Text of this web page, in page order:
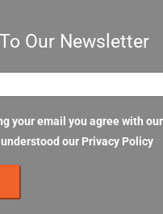
Our Newsletter
your email you agree with
our Privacy Policy